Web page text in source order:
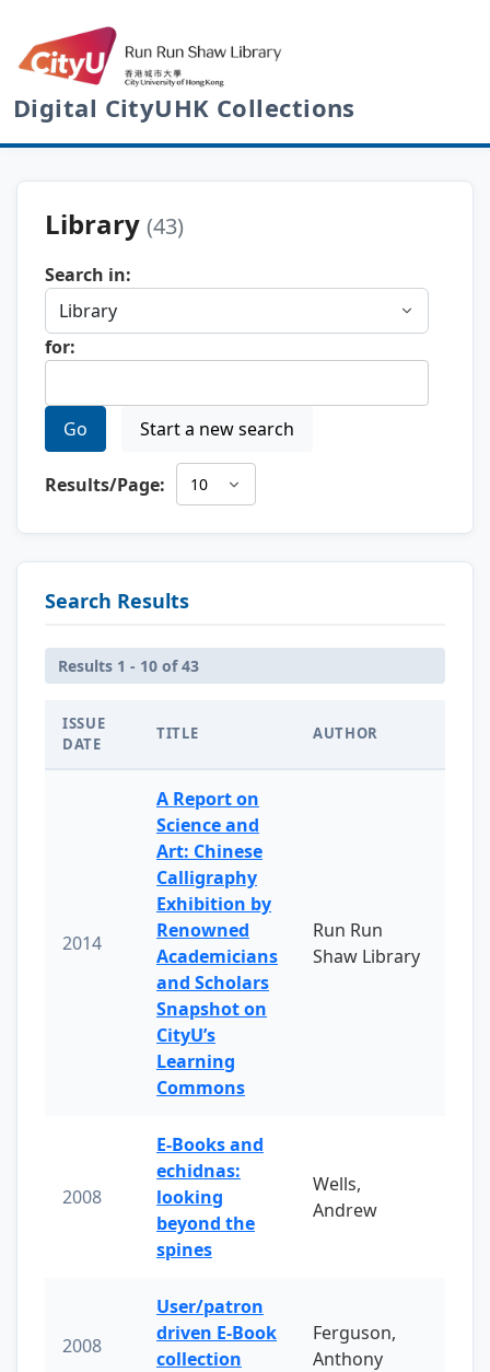
Digital CityUHK Collections
Library (43)
Search in:
for:
Go Start a new search
Results/Page:
Search Results
Results 1 - 10 of 43
ISSUE
DATE
TITLE AUTHOR
2014
A Report on
Science and
Art: Chinese
Calligraphy
Exhibition by
Renowned
Academicians
and Scholars
Snapshot on
CityU’s
Learning
Commons
Run Run
Shaw Library
2008
E-Books and
echidnas:
looking
beyond the
spines
Wells,
Andrew
2008
User/patron
driven E-Book
collection
Ferguson,
Anthony